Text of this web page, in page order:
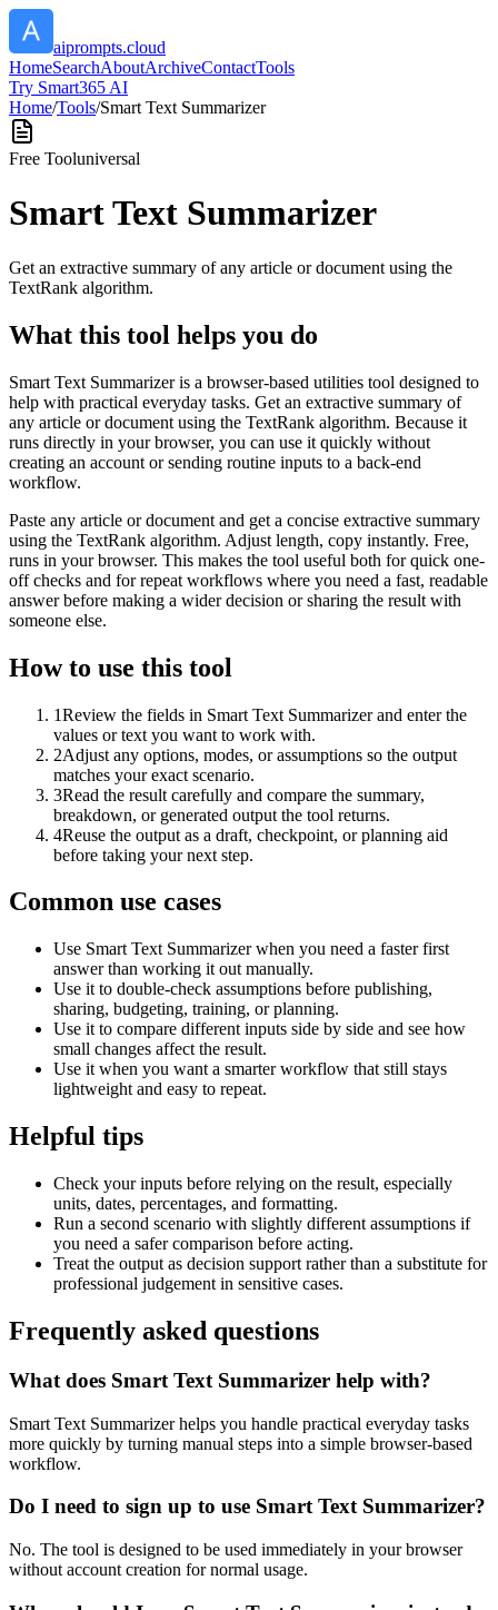
aiprompts.cloud
HomeSearchAboutArchiveContactTools
Try Smart365 AI
Home/Tools/Smart Text Summarizer
Free Tooluniversal
Smart Text Summarizer
Get an extractive summary of any article or document using the
TextRank algorithm.
What this tool helps you do
Smart Text Summarizer is a browser-based utilities tool designed to
help with practical everyday tasks. Get an extractive summary of
any article or document using the TextRank algorithm. Because it
runs directly in your browser, you can use it quickly without
creating an account or sending routine inputs to a back-end
workflow.
Paste any article or document and get a concise extractive summary
using the TextRank algorithm. Adjust length, copy instantly. Free,
runs in your browser. This makes the tool useful both for quick one-
off checks and for repeat workflows where you need a fast, readable
answer before making a wider decision or sharing the result with
someone else.
How to use this tool
1Review the fields in Smart Text Summarizer and enter the
values or text you want to work with.
2Adjust any options, modes, or assumptions so the output
matches your exact scenario.
3Read the result carefully and compare the summary,
breakdown, or generated output the tool returns.
4Reuse the output as a draft, checkpoint, or planning aid
before taking your next step.
Common use cases
Use Smart Text Summarizer when you need a faster first
answer than working it out manually.
Use it to double-check assumptions before publishing,
sharing, budgeting, training, or planning.
Use it to compare different inputs side by side and see how
small changes affect the result.
Use it when you want a smarter workflow that still stays
lightweight and easy to repeat.
Helpful tips
Check your inputs before relying on the result, especially
units, dates, percentages, and formatting.
Run a second scenario with slightly different assumptions if
you need a safer comparison before acting.
Treat the output as decision support rather than a substitute for
professional judgement in sensitive cases.
Frequently asked questions
What does Smart Text Summarizer help with?
Smart Text Summarizer helps you handle practical everyday tasks
more quickly by turning manual steps into a simple browser-based
workflow.
Do I need to sign up to use Smart Text Summarizer?
No. The tool is designed to be used immediately in your browser
without account creation for normal usage.